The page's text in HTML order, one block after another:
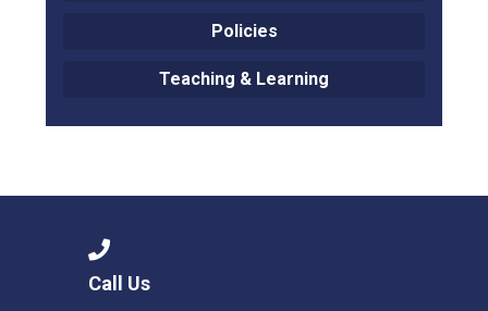
Policies
Teaching & Learning
Call Us